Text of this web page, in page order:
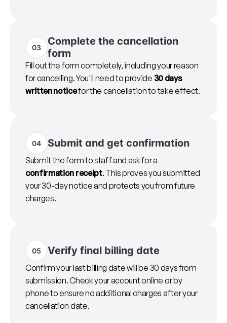
03
Complete the cancellation
form
Fill out the form completely, including your reason
for cancelling. You'll need to provide 30 days
written noticefor the cancellation to take effect.
04 Submit and get confirmation
Submit the form to staff and ask for a
confirmation receipt. This proves you submitted
your 30-day notice and protects you from future
charges.
05 Verify final billing date
Confirm your last billing date will be 30 days from
submission. Check your account online or by
phone to ensure no additional charges after your
cancellation date.